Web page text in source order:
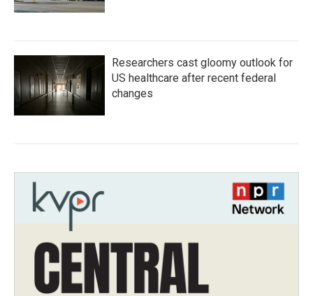
Researchers cast gloomy outlook for
US healthcare after recent federal
changes